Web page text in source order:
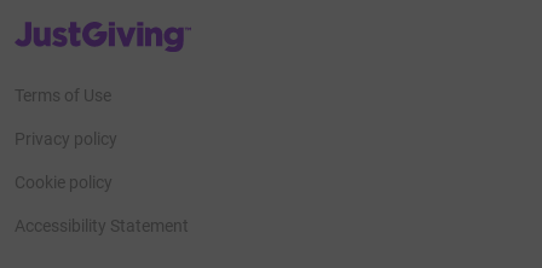
JustGiving’s homepage
Terms of Use
Privacy policy
Cookie policy
Accessibility Statement